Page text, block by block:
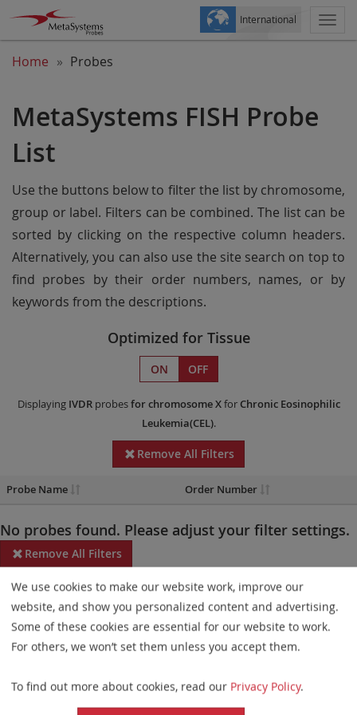
International
Home Probes
MetaSystems FISH Probe
List
Use the buttons below to filter the list by chromosome,
group or label. Filters can be combined. The list can be
sorted by clicking on the respective column headers.
Alternatively, you can also use the site search on top to
find probes by their order numbers, names, or by
keywords from the descriptions.
Optimized for Tissue
ON OFF
Displaying IVDRprobesfor chromosome Xfor Chronic Eosinophilic
Leukemia(CEL).
Remove All Filters
Probe Name Order Number
No probes found. Please adjust your filter settings.
Remove All Filters
Some products may not be available in all markets.
Probe maps for selected products have been updated. These
updates ensure a consistent presentation of all gaps larger than
elements. This update does not affect the device characteristics
or product composition. Please refer tothe list
We use cookies to make our website work, improve our
website, and show you personalized content and advertising.
Some of these cookies are essential for our website to work.
For others, we won’t set them unless you accept them.
To find out more about cookies, read our Privacy Policy.